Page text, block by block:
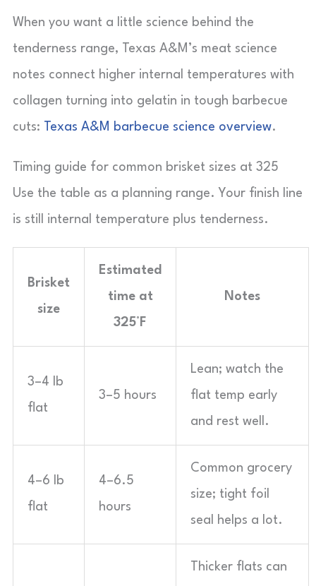
When you want a little science behind the
tenderness range, Texas A&M’s meat science
notes connect higher internal temperatures with
collagen turning into gelatin in tough barbecue
cuts: Texas A&M barbecue science overview.
Timing guide for common brisket sizes at 325
Use the table as a planning range. Your finish line
is still internal temperature plus tenderness.
Brisket
size
Estimated
time at
325°F
Notes
3–4 lb
flat
3–5 hours
Lean; watch the
flat temp early
and rest well.
4–6 lb
flat
4–6.5
hours
Common grocery
size; tight foil
seal helps a lot.
Thicker flats can